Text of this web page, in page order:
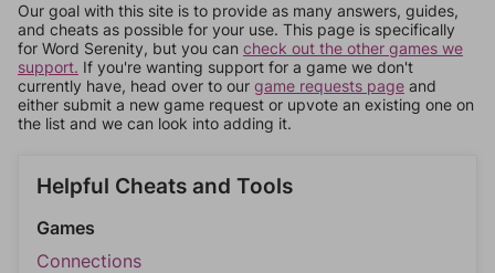
Our goal with this site is to provide as many answers, guides,
and cheats as possible for your use. This page is specifically
for Word Serenity, but you can check out the other games we
support. If you're wanting support for a game we don't
currently have, head over to our game requests page and
either submit a new game request or upvote an existing one on
the list and we can look into adding it.
Helpful Cheats and Tools
Games
Connections